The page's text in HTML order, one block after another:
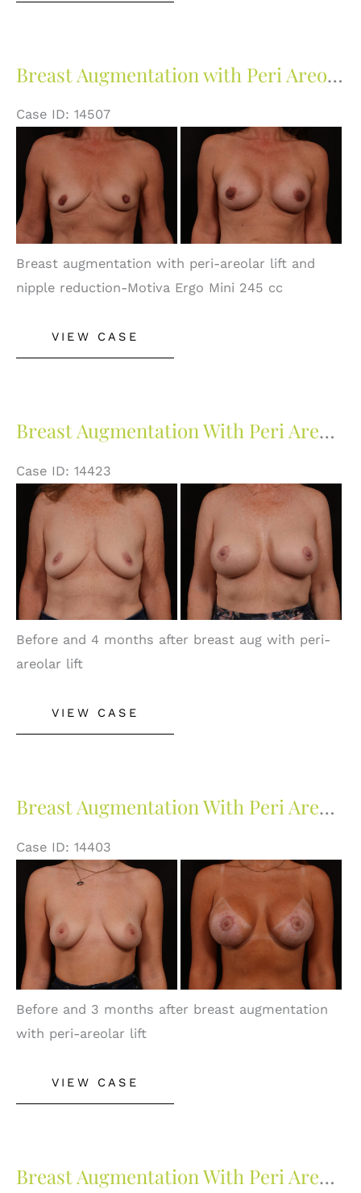
Lift
Breast Augmentation with Peri Areolar Lift
Case ID: 14507
Before
and
After
Images
Breast augmentation with peri-areolar lift and
nipple reduction-Motiva Ergo Mini 245 cc
Augmentation
Lift
VIEW CASE
Breast Augmentation With Peri Areolar Lift
Case ID: 14423
Before
and
After
Images
Before and 4 months after breast aug with peri-
areolar lift
Augmentation
Lift
VIEW CASE
Breast Augmentation With Peri Areolar Lift
Case ID: 14403
Before
and
After
Images
Before and 3 months after breast augmentation
with peri-areolar lift
Augmentation
Lift
VIEW CASE
Breast Augmentation With Peri Areolar Lift